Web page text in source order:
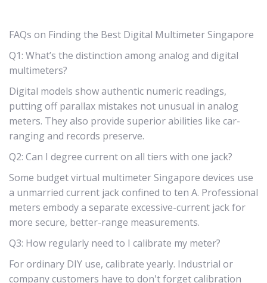
FAQs on Finding the Best Digital Multimeter Singapore
Q1: What’s the distinction among analog and digital
multimeters?
Digital models show authentic numeric readings,
putting off parallax mistakes not unusual in analog
meters. They also provide superior abilities like car-
ranging and records preserve.
Q2: Can I degree current on all tiers with one jack?
Some budget virtual multimeter Singapore devices use
a unmarried current jack confined to ten A. Professional
meters embody a separate excessive-current jack for
more secure, better-range measurements.
Q3: How regularly need to I calibrate my meter?
For ordinary DIY use, calibrate yearly. Industrial or
company customers have to don't forget calibration